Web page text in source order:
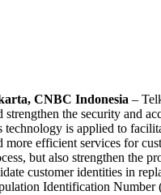
CNBC Indonesia –
strengthen the security and
technology is applied to
more efficient services for
but also strengthen the
customer identities in
Identification Number